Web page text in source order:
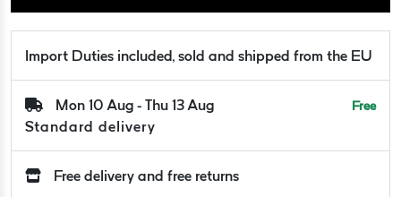
Import Duties included, sold and shipped from the EU
Mon 10 Aug - Thu 13 Aug
Standard delivery
Free
Free delivery and free returns